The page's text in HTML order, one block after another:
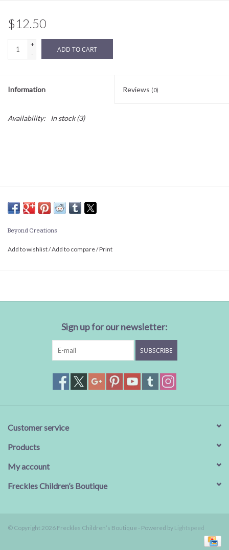
$12.50
+
-
ADD TO CART
Information Reviews (0)
Availability: In stock(3)
Beyond Creations
Add to wishlist/Add to compare/Print
Sign up for our newsletter:
SUBSCRIBE
Customer service
Products
My account
Freckles Children’s Boutique
© Copyright 2026 Freckles Children’s Boutique - Powered by Lightspeed